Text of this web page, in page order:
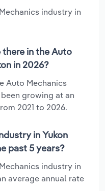
industry in
there in the Auto
in 2026?
Auto Mechanics
growing at an
2021 to 2026.
in Yukon
past 5 years?
industry in
average annual rate